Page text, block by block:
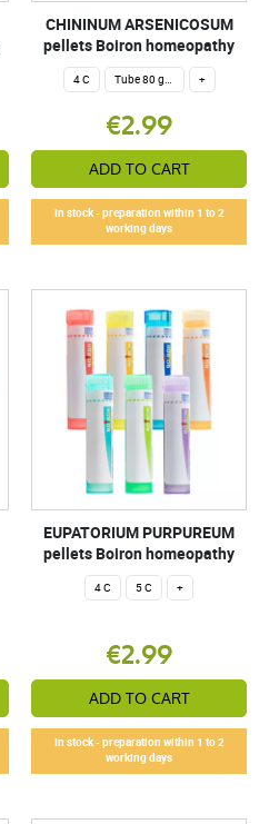
CHININUM ARSENICOSUM
pellets Boiron homeopathy
4 C Tube 80 granules 4 g. +
€2.99
ADD TO CART
In stock - preparation within 1 to 2
working days
EUPATORIUM PURPUREUM
pellets Boiron homeopathy
4 C 5 C +
€2.99
ADD TO CART
In stock - preparation within 1 to 2
working days